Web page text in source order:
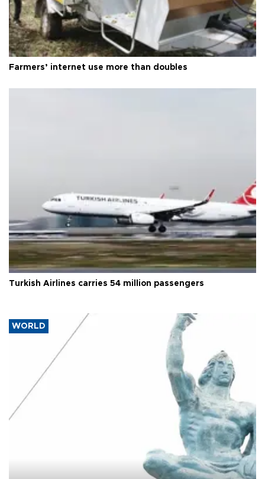
Farmers’ internet use more than doubles
Turkish Airlines carries 54 million passengers
WORLD